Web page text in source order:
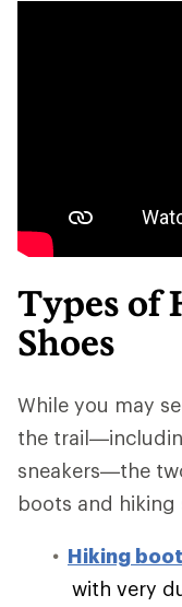
Types of
Shoes
While you may
the
sneakers—the
boots and hiking
Hiking
with very